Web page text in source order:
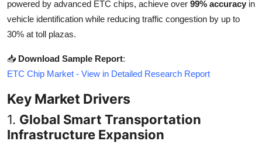
powered by advanced ETC chips, achieve over 99% accuracy in
vehicle identification while reducing traffic congestion by up to
30% at toll plazas.
📥 Download Sample Report:
ETC Chip Market - View in Detailed Research Report
Key Market Drivers
1. Global Smart Transportation
Infrastructure Expansion